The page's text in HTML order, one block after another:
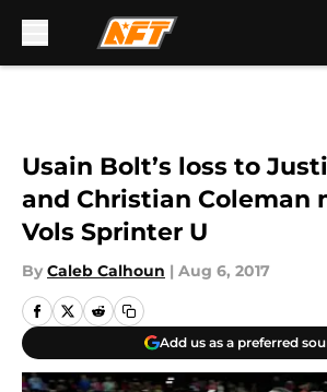
Usain Bolt’s loss to
and Christian Coleman
Vols Sprinter U
By Caleb Calhoun | Aug 6, 2017
Add us as a preferred